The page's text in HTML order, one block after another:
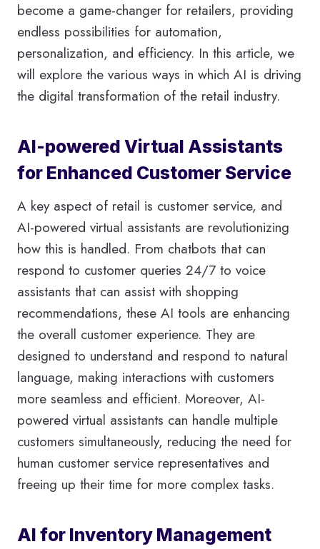
become a game-changer for retailers, providing
endless possibilities for automation,
personalization, and efficiency. In this article, we
will explore the various ways in which AI is driving
the digital transformation of the retail industry.
AI-powered Virtual Assistants
for Enhanced Customer Service
A key aspect of retail is customer service, and
AI-powered virtual assistants are revolutionizing
how this is handled. From chatbots that can
respond to customer queries 24/7 to voice
assistants that can assist with shopping
recommendations, these AI tools are enhancing
the overall customer experience. They are
designed to understand and respond to natural
language, making interactions with customers
more seamless and efficient. Moreover, AI-
powered virtual assistants can handle multiple
customers simultaneously, reducing the need for
human customer service representatives and
freeing up their time for more complex tasks.
AI for Inventory Management